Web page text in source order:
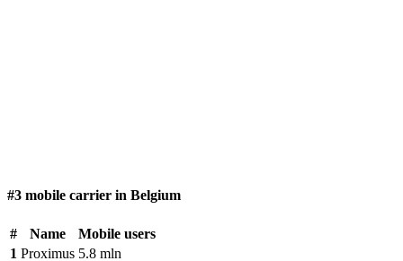
#3 mobile carrier in Belgium
# Name
Mobile users
1 Proximus 5.8 mln